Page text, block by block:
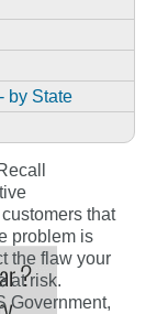
by State
that
problem is
the flaw your
at risk.
Government,